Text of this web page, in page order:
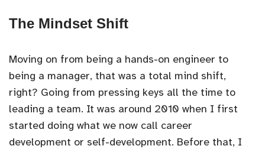
The Mindset Shift
Moving on from being a hands-on engineer to
being a manager, that was a total mind shift,
right? Going from pressing keys all the time to
leading a team. It was around 2010 when I first
started doing what we now call career
development or self-development. Before that, I